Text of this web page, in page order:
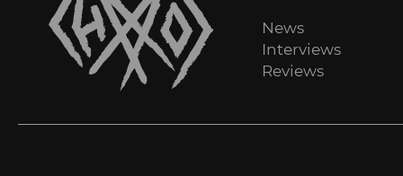
News
Interviews
Reviews